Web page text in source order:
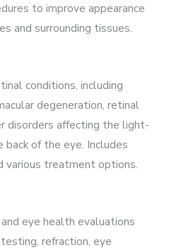
to improve appearance
and surrounding tissues.
conditions, including
degeneration, retinal
disorders affecting the light-
of the eye. Includes
various treatment options.
eye health evaluations
refraction, eye